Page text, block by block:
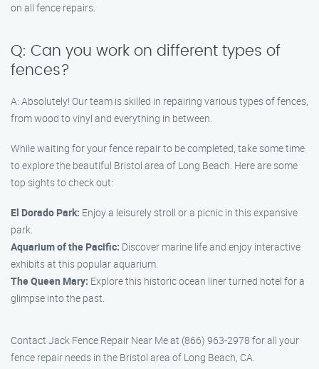
on all fence repairs.
Q: Can you work on different types of
fences?
A: Absolutely! Our team is skilled in repairing various types of fences,
from wood to vinyl and everything in between.
While waiting for your fence repair to be completed, take some time
to explore the beautiful Bristol area of Long Beach. Here are some
top sights to check out:
El Dorado Park: Enjoy a leisurely stroll or a picnic in this expansive
park.
Aquarium of the Pacific: Discover marine life and enjoy interactive
exhibits at this popular aquarium.
The Queen Mary: Explore this historic ocean liner turned hotel for a
glimpse into the past.
Contact Jack Fence Repair Near Me at (866) 963-2978 for all your
fence repair needs in the Bristol area of Long Beach, CA.